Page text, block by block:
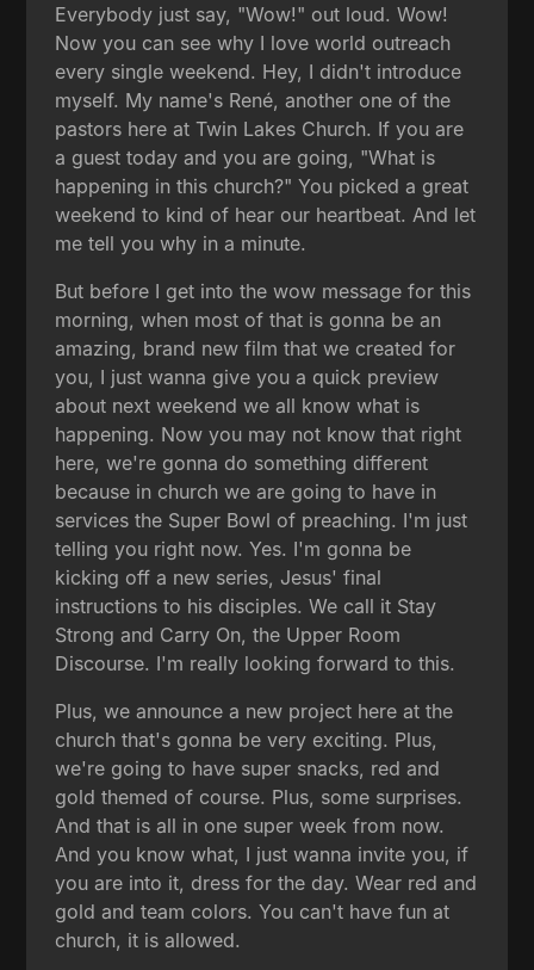
Everybody just say, "Wow!" out loud. Wow!
Now you can see why I love world outreach
every single weekend. Hey, I didn't introduce
myself. My name's René, another one of the
pastors here at Twin Lakes Church. If you are
a guest today and you are going, "What is
happening in this church?" You picked a great
weekend to kind of hear our heartbeat. And let
me tell you why in a minute.
But before I get into the wow message for this
morning, when most of that is gonna be an
amazing, brand new film that we created for
you, I just wanna give you a quick preview
about next weekend we all know what is
happening. Now you may not know that right
here, we're gonna do something different
because in church we are going to have in
services the Super Bowl of preaching. I'm just
telling you right now. Yes. I'm gonna be
kicking off a new series, Jesus' final
instructions to his disciples. We call it Stay
Strong and Carry On, the Upper Room
Discourse. I'm really looking forward to this.
Plus, we announce a new project here at the
church that's gonna be very exciting. Plus,
we're going to have super snacks, red and
gold themed of course. Plus, some surprises.
And that is all in one super week from now.
And you know what, I just wanna invite you, if
you are into it, dress for the day. Wear red and
gold and team colors. You can't have fun at
church, it is allowed.